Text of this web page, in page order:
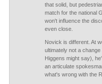
that solid, but
match for the national
won't influence the
even close.
Novick is different. At
ultimately not a
Higgens might say),
an articulate
what's wrong with the